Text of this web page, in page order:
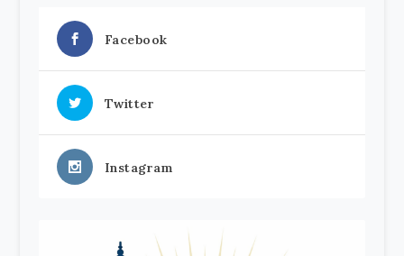
Facebook
Twitter
Instagram